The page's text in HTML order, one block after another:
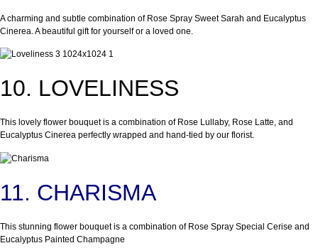
A charming and subtle combination of Rose Spray Sweet Sarah and Eucalyptus
Cinerea. A beautiful gift for yourself or a loved one.
10. LOVELINESS
This lovely flower bouquet is a combination of Rose Lullaby, Rose Latte, and
Eucalyptus Cinerea perfectly wrapped and hand-tied by our florist.
11. CHARISMA
This stunning flower bouquet is a combination of Rose Spray Special Cerise and
Eucalyptus Painted Champagne